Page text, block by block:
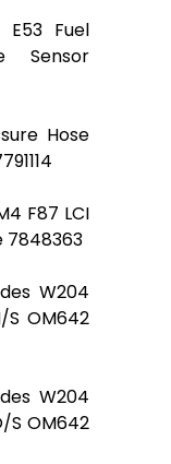
Fuel
Sensor
Hose
F87 LCI
7848363
W204
OM642
W204
S OM642